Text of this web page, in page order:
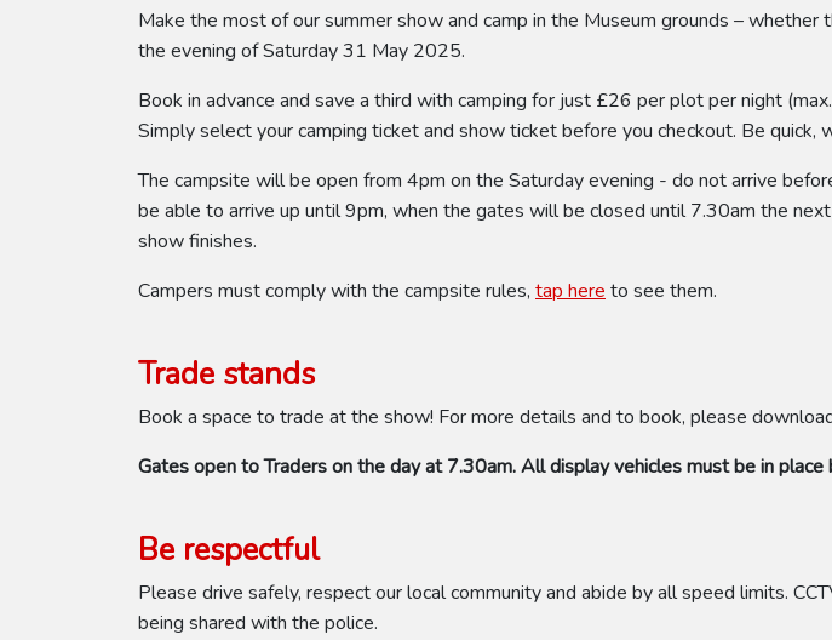
Make the most of our summer show and camp in the Museum grounds –
the evening of Saturday 31 May 2025.
Book in advance and save a third with camping for just £26 per plot per night
Simply select your camping ticket and show ticket before you checkout. Be
The campsite will be open from 4pm on the Saturday evening - do not arrive
be able to arrive up until 9pm, when the gates will be closed until 7.30am the
show finishes.
Campers must comply with the campsite rules, tap here to see them.
Trade stands
Book a space to trade at the show! For more details and to book, please
Gates open to Traders on the day at 7.30am. All display vehicles must be in place
Be respectful
Please drive safely, respect our local community and abide by all speed limits.
being shared with the police.